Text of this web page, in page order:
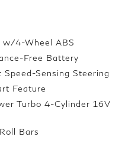
w/4-Wheel ABS
Free Battery
Sensing Steering
Feature
Turbo 4-Cylinder 16V
Bars